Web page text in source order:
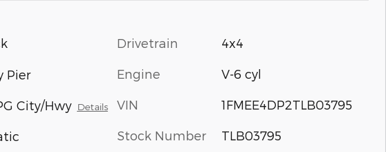
Pier
City/Hwy Details
Drivetrain 4x4
Engine V-6 cyl
VIN 1FMEE4DP2TLB03795
Stock Number TLB03795